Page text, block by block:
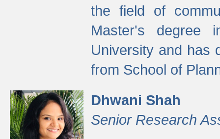
the field of
Master's degree
University and has
from School of
Dhwani Shah
Senior Research